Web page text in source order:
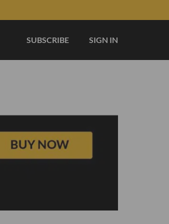
SUBSCRIBE SIGN IN